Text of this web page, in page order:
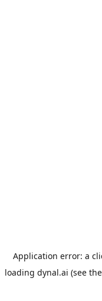
Application error: a
loading dynal.ai (see the